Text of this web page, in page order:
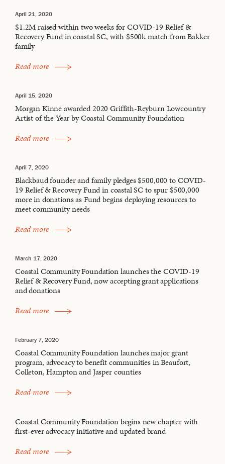
April 21, 2020
$1.2M raised within two weeks for COVID-19 Relief &
Recovery Fund in coastal SC, with $500k match from Bakker
family
Read more
April 15, 2020
Morgan Kinne awarded 2020 Griffith-Reyburn Lowcountry
Artist of the Year by Coastal Community Foundation
Read more
April 7, 2020
Blackbaud founder and family pledges $500,000 to COVID-
19 Relief & Recovery Fund in coastal SC to spur $500,000
more in donations as Fund begins deploying resources to
meet community needs
Read more
March 17, 2020
Coastal Community Foundation launches the COVID-19
Relief & Recovery Fund, now accepting grant applications
and donations
Read more
February 7, 2020
Coastal Community Foundation launches major grant
program, advocacy to benefit communities in Beaufort,
Colleton, Hampton and Jasper counties
Read more
Coastal Community Foundation begins new chapter with
first-ever advocacy initiative and updated brand
Read more